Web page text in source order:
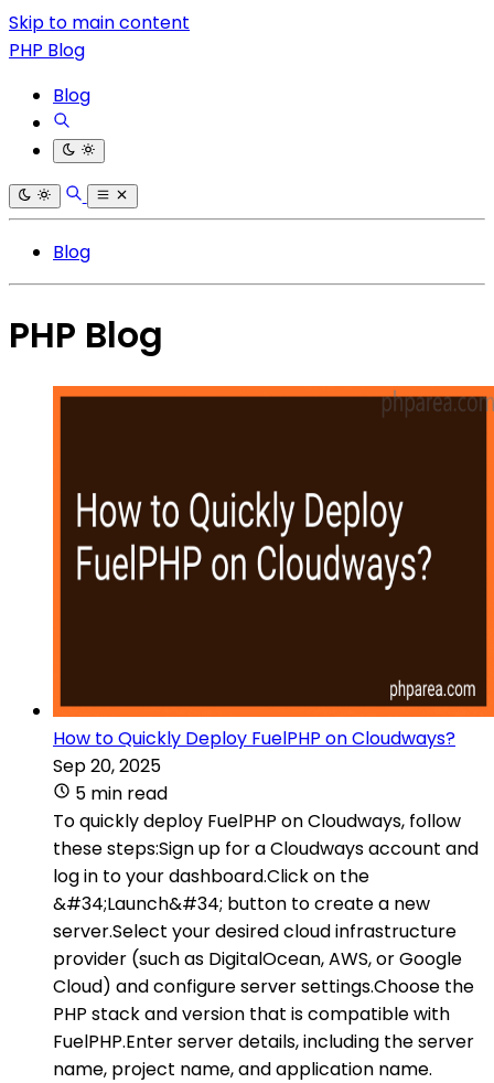
Skip to main content
PHP Blog
Blog
Blog
PHP Blog
How to Quickly Deploy FuelPHP on Cloudways?
Sep 20, 2025
5 min read
To quickly deploy FuelPHP on Cloudways, follow
these steps:Sign up for a Cloudways account and
log in to your dashboard.Click on the
&#34;Launch&#34; button to create a new
server.Select your desired cloud infrastructure
provider (such as DigitalOcean, AWS, or Google
Cloud) and configure server settings.Choose the
PHP stack and version that is compatible with
FuelPHP.Enter server details, including the server
name, project name, and application name.